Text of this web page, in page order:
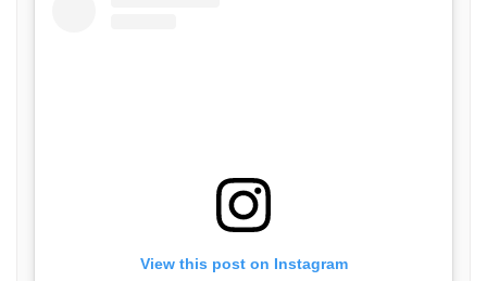
View this post on Instagram